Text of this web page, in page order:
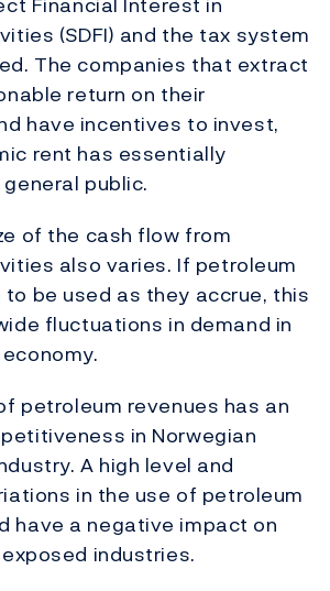
(SDFI) and the tax system
The companies that extract
return on their
have incentives to invest,
rent has essentially
public.
of the cash flow from
also varies. If petroleum
be used as they accrue, this
fluctuations in demand in
petroleum revenues has an
in Norwegian
A high level and
in the use of petroleum
have a negative impact on
industries.